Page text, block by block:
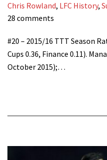
Chris Rowland, LFC History,
28 comments
#20 – 2015/16 TTT Season
Cups 0.36, Finance 0.11).
October 2015);…